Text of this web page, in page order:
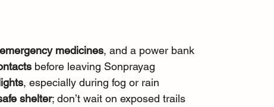
medicines, and a power bank
before leaving Sonprayag
, especially during fog or rain
shelter; don’t wait on exposed trails